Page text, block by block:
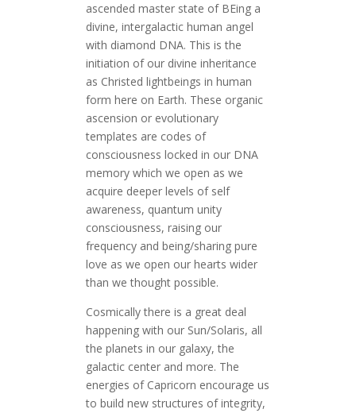
ascended master state of BEing a
divine, intergalactic human angel
with diamond DNA. This is the
initiation of our divine inheritance
as Christed lightbeings in human
form here on Earth. These organic
ascension or evolutionary
templates are codes of
consciousness locked in our DNA
memory which we open as we
acquire deeper levels of self
awareness, quantum unity
consciousness, raising our
frequency and being/sharing pure
love as we open our hearts wider
than we thought possible.
Cosmically there is a great deal
happening with our Sun/Solaris, all
the planets in our galaxy, the
galactic center and more. The
energies of Capricorn encourage us
to build new structures of integrity,